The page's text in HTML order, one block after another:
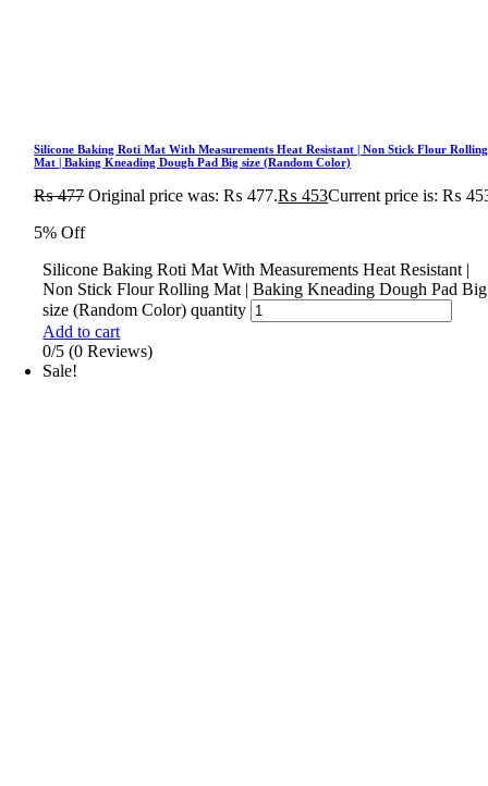
Silicone Baking Roti Mat With Measurements Heat Resistant | Non Stick Flour Rolling
Mat | Baking Kneading Dough Pad Big size (Random Color)
₨477 Original price was: ₨ 477.₨ 453Current price is: ₨
5% Off
Silicone Baking Roti Mat With Measurements Heat Resistant |
Non Stick Flour Rolling Mat | Baking Kneading Dough Pad Big
size (Random Color) quantity
Add to cart
0/5 (0 Reviews)
Sale!